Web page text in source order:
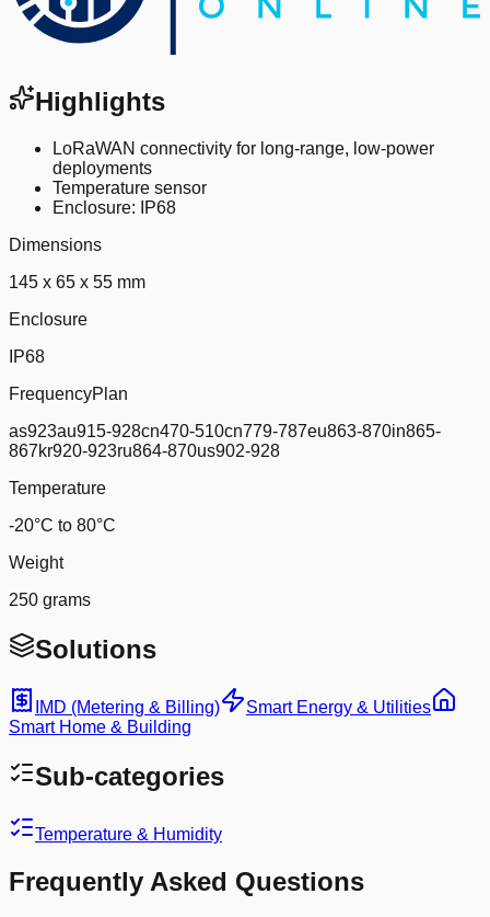
Highlights
LoRaWAN connectivity for long-range, low-power
deployments
Temperature sensor
Enclosure: IP68
Dimensions
145 x 65 x 55 mm
Enclosure
IP68
FrequencyPlan
as923au915-928cn470-510cn779-787eu863-870in865-
867kr920-923ru864-870us902-928
Temperature
-20°C to 80°C
Weight
250 grams
Solutions
IMD (Metering & Billing)
Smart Energy & Utilities
Smart Home & Building
Sub-categories
Temperature & Humidity
Frequently Asked Questions